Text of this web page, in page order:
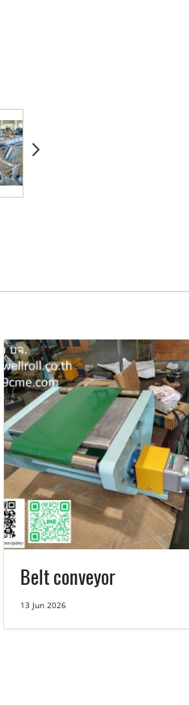
Belt conveyor
13 Jun 2026